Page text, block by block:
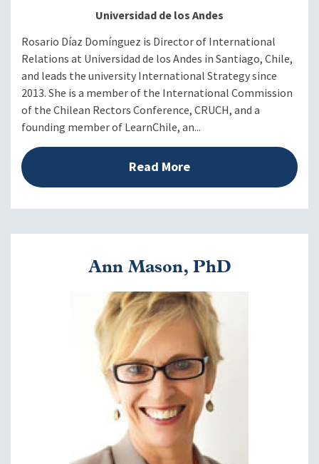
Universidad de los Andes
Rosario Díaz Domínguez is Director of International
Relations at Universidad de los Andes in Santiago, Chile,
and leads the university International Strategy since
2013. She is a member of the International Commission
of the Chilean Rectors Conference, CRUCH, and a
founding member of LearnChile, an...
Read More
Ann Mason, PhD